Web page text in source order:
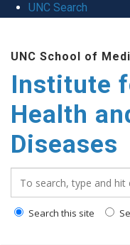
UNC Search
main
content
UNC School of
Institute
Health
Diseases
Search this site